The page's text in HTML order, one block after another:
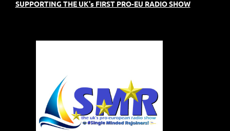
SUPPORTING THE UK's FIRST PRO-EU RADIO SHOW